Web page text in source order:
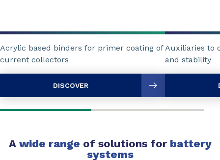
Acrylic based binders for primer coating of
current collectors
DISCOVER
Auxiliaries to
and stability
A wide range of solutions for battery
systems